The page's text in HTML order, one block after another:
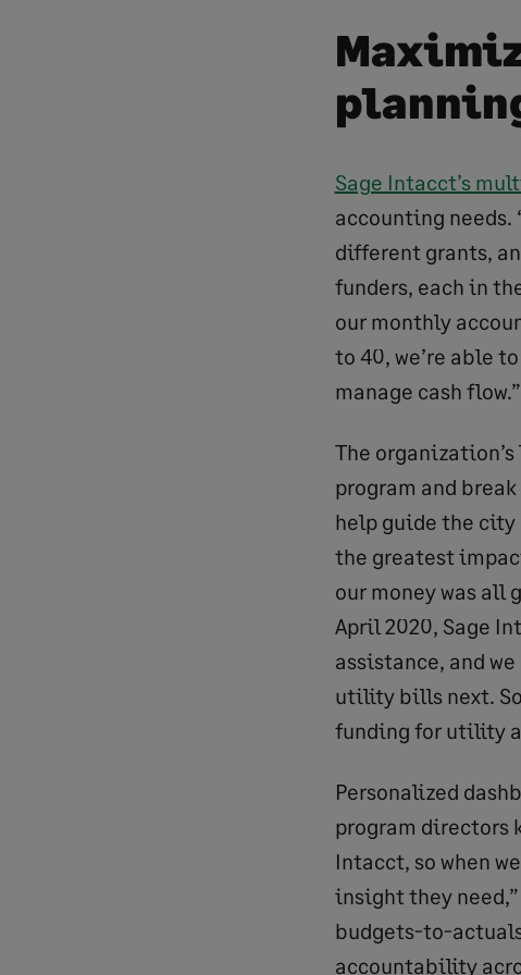
Sage Intacct’s
accounting needs.
different grants,
funders, each in
our monthly
to 40, we’re able
manage cash flow.”
The
program and
help guide the
the greatest
our money was all
April 2020, Sage
assistance, and
utility bills next.
funding for utility
Personalized
program directors
Intacct, so when
insight they
budgets-to-
accountability